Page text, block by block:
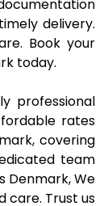
delivery.
Book your
today.
professional
rates
covering
team
Denmark, We
care. Trust us